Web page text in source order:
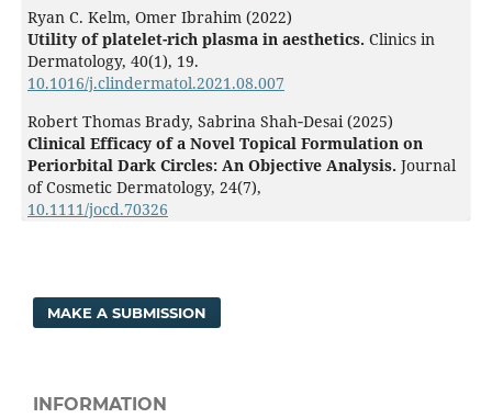
Ryan C. Kelm, Omer Ibrahim (2022)
Utility of platelet-rich plasma in aesthetics. Clinics in
Dermatology, 40(1), 19.
10.1016/j.clindermatol.2021.08.007
Robert Thomas Brady, Sabrina Shah‐Desai (2025)
Clinical Efficacy of a Novel Topical Formulation on
Periorbital Dark Circles: An Objective Analysis. Journal
of Cosmetic Dermatology, 24(7),
10.1111/jocd.70326
MAKE A SUBMISSION
INFORMATION